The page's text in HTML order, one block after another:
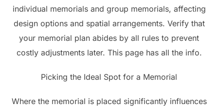
individual memorials and group memorials, affecting
design options and spatial arrangements. Verify that
your memorial plan abides by all rules to prevent
costly adjustments later. This page has all the info.
Picking the Ideal Spot for a Memorial
Where the memorial is placed significantly influences